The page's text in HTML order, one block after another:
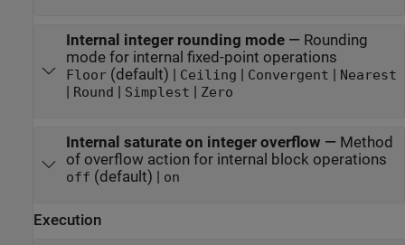
Internal integer rounding mode— Rounding
mode for internal fixed-point operations
Floor(default) | Ceiling | Convergent | Nearest
| Round | Simplest | Zero
Internal saturate on integer overflow — Method
of overflow action for internal block operations
off (default) | on
Execution